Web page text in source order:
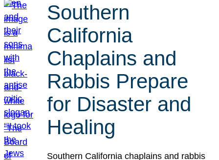
Southern
California
Chaplains and
Rabbis Prepare
for Disaster and
Healing
Southern California chaplains and rabbis